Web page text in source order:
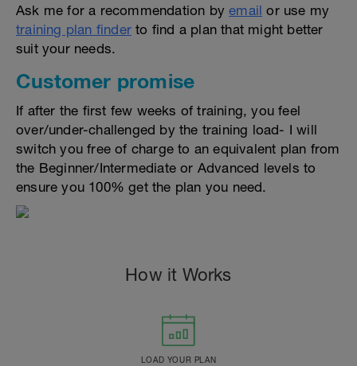
Ask me for a recommendation byemail or use my
training plan finder to find a plan that might better
suit your needs.
Customer promise
If after the first few weeks of training, you feel
over/under-challenged by the training load- I will
switch you free of charge to an equivalent plan from
the Beginner/Intermediate or Advanced levels to
ensure you 100% get the plan you need.
How it Works
LOAD YOUR PLAN